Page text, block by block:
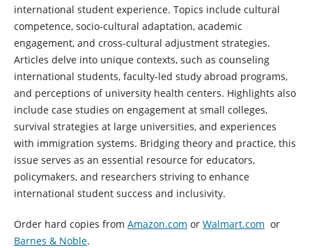
international student experience. Topics include cultural
competence, socio-cultural adaptation, academic
engagement, and cross-cultural adjustment strategies.
Articles delve into unique contexts, such as counseling
international students, faculty-led study abroad programs,
and perceptions of university health centers. Highlights also
include case studies on engagement at small colleges,
survival strategies at large universities, and experiences
with immigration systems. Bridging theory and practice, this
issue serves as an essential resource for educators,
policymakers, and researchers striving to enhance
international student success and inclusivity.
Order hard copies from Amazon.com or Walmart.com or
Barnes & Noble.